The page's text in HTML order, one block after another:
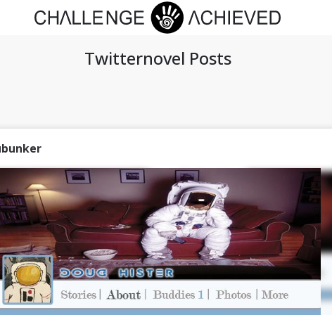
Twitternovel Posts